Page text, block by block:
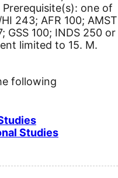
one of
243; AFR 100; AMST
GSS 100; INDS 250 or
limited to 15. M.
following
Studies